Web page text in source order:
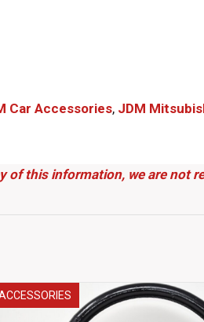
Car Accessories, JDM
of this information, we are